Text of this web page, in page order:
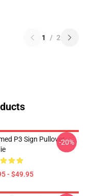
1 / 2
P3 Sign Pullover
- $49.95
-20%